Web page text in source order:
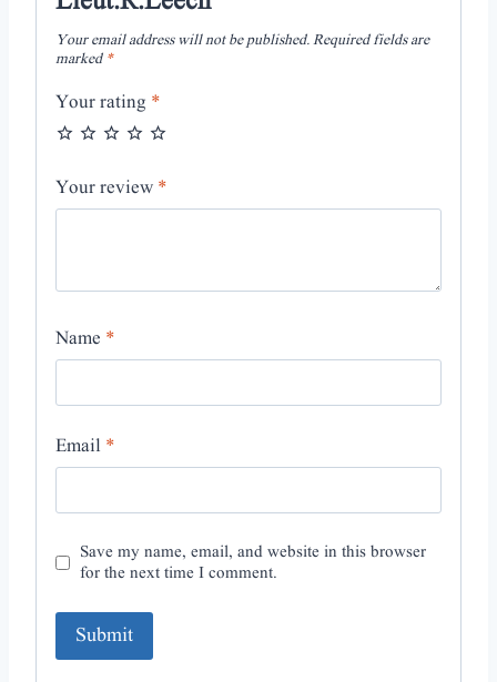
Your email address will not be published.Required fields are
marked *
Your rating *
Your review *
Name *
Email *
Save my name, email, and website in this browser
for the next time I comment.